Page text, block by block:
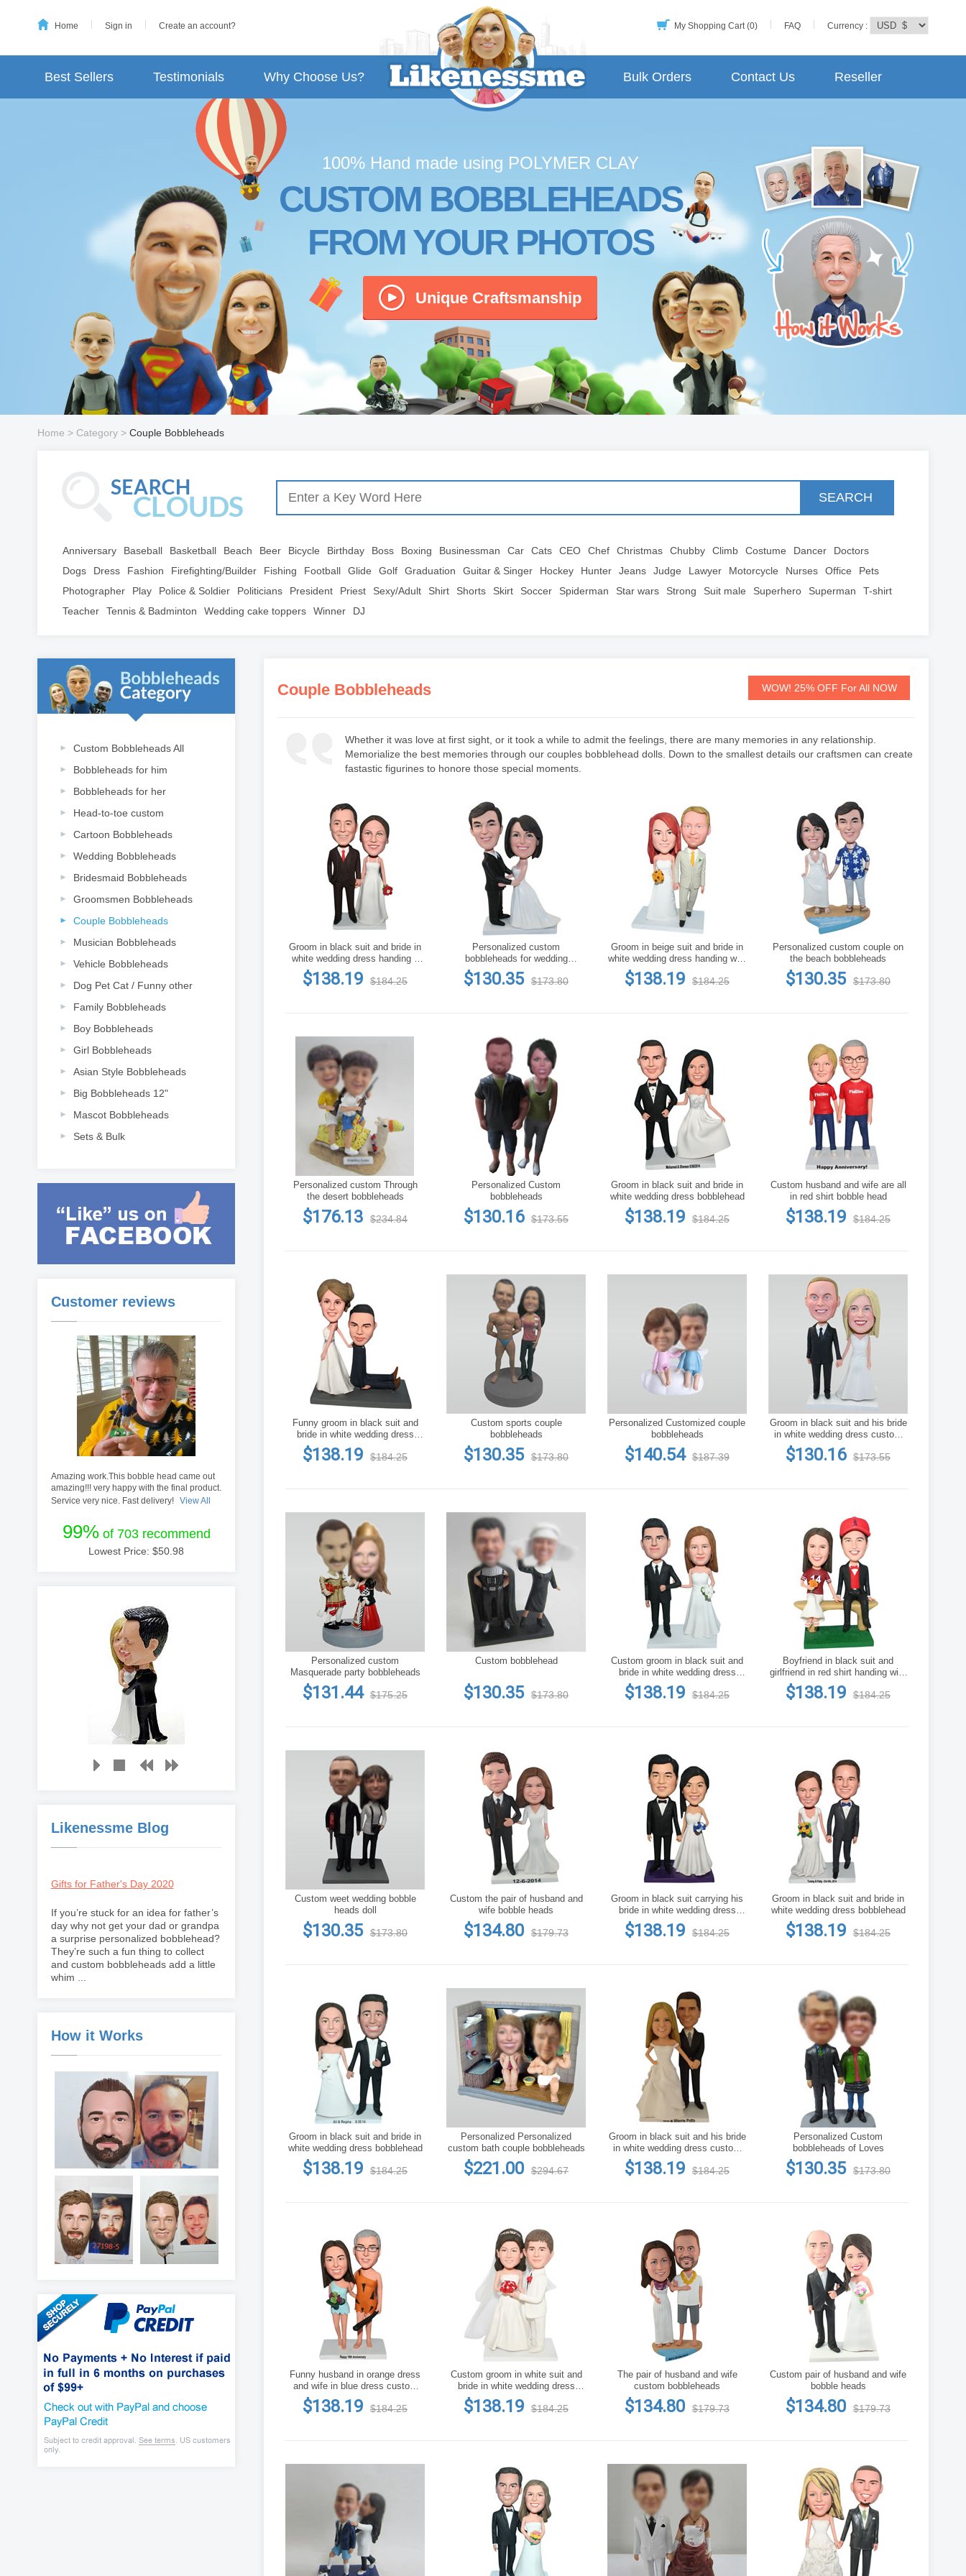
Home Sign in Create an account? Currency :
FAQ
My Shopping Cart (0)
Best Sellers Testimonials Why Choose Us? Reseller
Contact Us
Bulk Orders
100% Hand made using POLYMER CLAY
CUSTOM BOBBLEHEADS
FROM YOUR PHOTOS
Unique Craftsmanship
Home > Category > Couple Bobbleheads
SEARCH
Anniversary Baseball Basketball Beach Beer Bicycle Birthday Boss Boxing Businessman Car Cats CEO Chef Christmas Chubby Climb Costume Dancer
Doctors
Dogs
Dress Fashion Firefighting/Builder Fishing Football Glide Golf Graduation Guitar & Singer Hockey Hunter Jeans Judge Lawyer Motorcycle Nurses Office
Pets
Photographer
Play Police & Soldier Politicians President Priest Sexy/Adult Shirt Shorts Skirt Soccer Spiderman Star wars Strong Suit male Superhero Superman
T-shirt
Teacher
Tennis & Badminton Wedding cake toppers Winner DJ
Custom Bobbleheads All
Bobbleheads for him
Bobbleheads for her
Head-to-toe custom
Cartoon Bobbleheads
Wedding Bobbleheads
Bridesmaid Bobbleheads
Groomsmen Bobbleheads
Couple Bobbleheads
Musician Bobbleheads
Vehicle Bobbleheads
Dog Pet Cat / Funny other
Family Bobbleheads
Boy Bobbleheads
Girl Bobbleheads
Asian Style Bobbleheads
Big Bobbleheads 12"
Mascot Bobbleheads
Sets & Bulk
Customer reviews
Amazing work.This bobble head came out
amazing!!! very happy with the final product.
Service very nice. Fast delivery!
View All
99%of 703 recommend
Lowest Price: $50.98
Likenessme Blog
Gifts for Father's Day 2020
If you’re stuck for an idea for father’s
day why not get your dad or grandpa
a surprise personalized bobblehead?
They’re such a fun thing to collect
and custom bobbleheads add a little
whim ...
How it Works
Couple Bobbleheads WOW! 25% OFF For All NOW
Whether it was love at first sight, or it took a while to admit the feelings, there are many memories in any relationship.
Memorialize the best memories through our couples bobblehead dolls. Down to the smallest details our craftsmen can create
fastastic figurines to honore those special moments.
Groom in black suit and bride in
white wedding dress handing a
flower bobblehead
$138.19 $184.25
Personalized custom
bobbleheads for wedding
ceremony
$130.35 $173.80
Groom in beige suit and bride in
white wedding dress handing with
a bunch of flowers bobblehead
$138.19 $184.25
Personalized custom couple on
the beach bobbleheads
$130.35 $173.80
Personalized custom Through
the desert bobbleheads
$176.13 $234.84
Personalized Custom
bobbleheads
$130.16 $173.55
Groom in black suit and bride in
white wedding dress bobblehead
$138.19 $184.25
Custom husband and wife are all
in red shirt bobble head
$138.19 $184.25
Funny groom in black suit and
bride in white wedding dress
bobblehead
$138.19 $184.25
Custom sports couple
bobbleheads
$130.35 $173.80
Personalized Customized couple
bobbleheads
$140.54 $187.39
Groom in black suit and his bride
in white wedding dress custom
bobbleheads
$130.16 $173.55
Personalized custom
Masquerade party bobbleheads
$131.44 $175.25
Custom bobblehead
$130.35 $173.80
Custom groom in black suit and
bride in white wedding dress
bobblehead
$138.19 $184.25
Boyfriend in black suit and
girlfriend in red shirt handing with
a bunch of flowers bobblehead
$138.19 $184.25
Custom weet wedding bobble
heads doll
$130.35 $173.80
Custom the pair of husband and
wife bobble heads
$134.80 $179.73
Groom in black suit carrying his
bride in white wedding dress
custom bobblehead
$138.19 $184.25
Groom in black suit and bride in
white wedding dress bobblehead
$138.19 $184.25
Groom in black suit and bride in
white wedding dress bobblehead
$138.19 $184.25
Personalized Personalized
custom bath couple bobbleheads
$221.00 $294.67
Groom in black suit and his bride
in white wedding dress custom
bobblehead
$138.19 $184.25
Personalized Custom
bobbleheads of Loves
$130.35 $173.80
Funny husband in orange dress
and wife in blue dress custom
bobblehead
$138.19 $184.25
Custom groom in white suit and
bride in white wedding dress
bobblehead
$138.19 $184.25
The pair of husband and wife
custom bobbleheads
$134.80 $179.73
Custom pair of husband and wife
bobble heads
$134.80 $179.73